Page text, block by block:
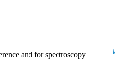
and for spectroscopy